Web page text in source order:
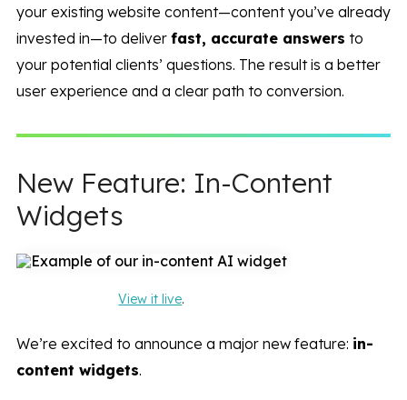
your existing website content—content you’ve already
invested in—to deliver fast, accurate answers to
your potential clients’ questions. The result is a better
user experience and a clear path to conversion.
New Feature: In-Content
Widgets
View it live.
We’re excited to announce a major new feature: in-
content widgets.